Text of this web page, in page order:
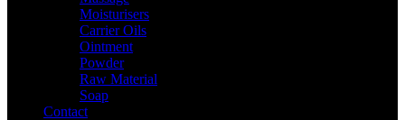
Moisturisers
Carrier Oils
Ointment
Powder
Raw Material
Soap
Contact